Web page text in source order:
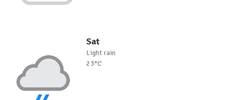
Sat
Light rain
23°C